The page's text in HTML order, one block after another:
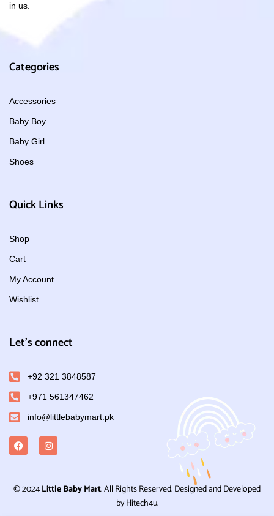
in us.
Categories
Accessories
Baby Boy
Baby Girl
Shoes
Quick Links
Shop
Cart
My Account
Wishlist
Let's connect
+92 321 3848587
+971 561347462
info@littlebabymart.pk
© 2024Little Baby Mart. All Rights Reserved. Designed and Developed
by Hitech4u.